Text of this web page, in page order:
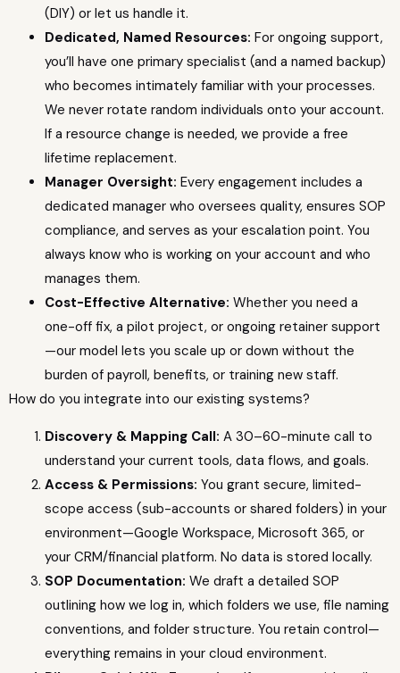
(DIY) or let us handle it.
Dedicated, Named Resources: For ongoing support,
you’ll have one primary specialist (and a named backup)
who becomes intimately familiar with your processes.
We never rotate random individuals onto your account.
If a resource change is needed, we provide a free
lifetime replacement.
Manager Oversight: Every engagement includes a
dedicated manager who oversees quality, ensures SOP
compliance, and serves as your escalation point. You
always know who is working on your account and who
manages them.
Cost-Effective Alternative: Whether you need a
one-off fix, a pilot project, or ongoing retainer support
—our model lets you scale up or down without the
burden of payroll, benefits, or training new staff.
How do you integrate into our existing systems?
Discovery & Mapping Call: A 30–60-minute call to
understand your current tools, data flows, and goals.
Access & Permissions: You grant secure, limited-
scope access (sub-accounts or shared folders) in your
environment—Google Workspace, Microsoft 365, or
your CRM/financial platform. No data is stored locally.
SOP Documentation: We draft a detailed SOP
outlining how we log in, which folders we use, file naming
conventions, and folder structure. You retain control—
everything remains in your cloud environment.